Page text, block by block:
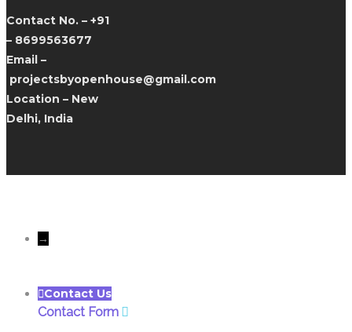
Contact No. – +91
– 8699563677
Email –
projectsbyopenhouse@gmail.com
Location – New
Delhi, India
→
Contact Us
Contact Form